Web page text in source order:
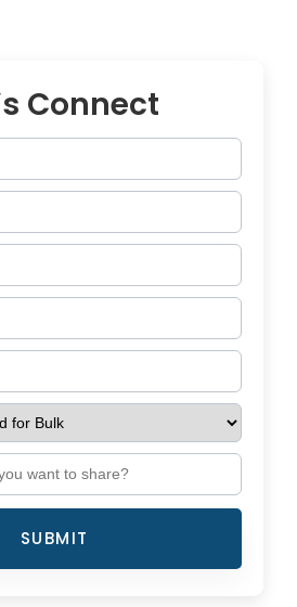
Connect
SUBMIT